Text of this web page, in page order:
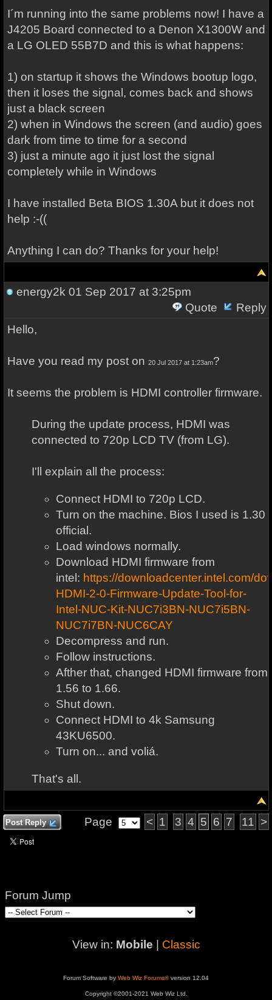
I´m running into the same problems now! I have a
J4205 Board connected to a Denon X1300W and
a LG OLED 55B7D and this is what happens:
1) on startup it shows the Windows bootup logo,
then it loses the signal, comes back and shows
just a black screen
2) when in Windows the screen (and audio) goes
dark from time to time for a second
3) just a minute ago it just lost the signal
completely while in Windows
I have installed Beta BIOS 1.30A but it does not
help :-((
Anything I can do? Thanks for your help!
energy2k 01 Sep 2017 at 3:25pm
Quote
Reply
Hello,
Have you read my post on 20 Jul 2017 at 1:23am?
It seems the problem is HDMI controller firmware.
During the update process, HDMI was
connected to 720p LCD TV (from LG).
I'll explain all the process:
Connect HDMI to 720p LCD.
Turn on the machine. Bios I used is 1.30
official.
Load windows normally.
Download HDMI firmware from
intel: https://downloadcenter.intel.com/
HDMI-2-0-Firmware-Update-Tool-for-
Intel-NUC-Kit-NUC7i3BN-NUC7i5BN-
NUC7i7BN-NUC6CAY
Decompress and run.
Follow instructions.
Afther that, changed HDMI firmware from
1.56 to 1.66.
Shut down.
Connect HDMI to 4k Samsung
43KU6500.
Turn on... and voliá.
That's all.
Post Reply Page < 1 3 4 5 6 7 11 >
Forum Jump
View in: Mobile Classic
Forum Software by Web Wiz Forums®version 12.04
Copyright ©2001-2021 Web Wiz Ltd.